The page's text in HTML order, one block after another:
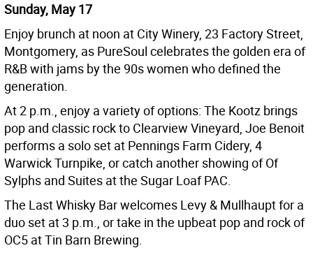
Sunday, May 17
Enjoy brunch at noon at City Winery, 23 Factory Street,
Montgomery, as PureSoul celebrates the golden era of
R&B with jams by the 90s women who defined the
generation.
At 2 p.m., enjoy a variety of options: The Kootz brings
pop and classic rock to Clearview Vineyard, Joe Benoit
performs a solo set at Pennings Farm Cidery, 4
Warwick Turnpike, or catch another showing of Of
Sylphs and Suites at the Sugar Loaf PAC.
The Last Whisky Bar welcomes Levy & Mullhaupt for a
duo set at 3 p.m., or take in the upbeat pop and rock of
OC5 at Tin Barn Brewing.